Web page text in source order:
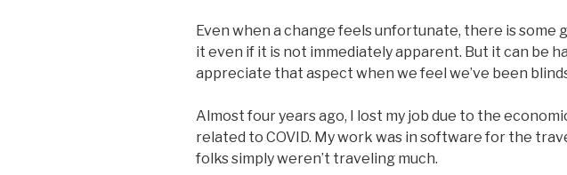
Even when a change feels unfortunate, there is some
it even if it is not immediately apparent. But it can be
appreciate that aspect when we feel we’ve been
Almost four years ago, I lost my job due to the
related to COVID. My work was in software for the
folks simply weren’t traveling much.